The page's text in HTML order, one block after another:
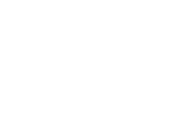
errors like Timeout
server-side.